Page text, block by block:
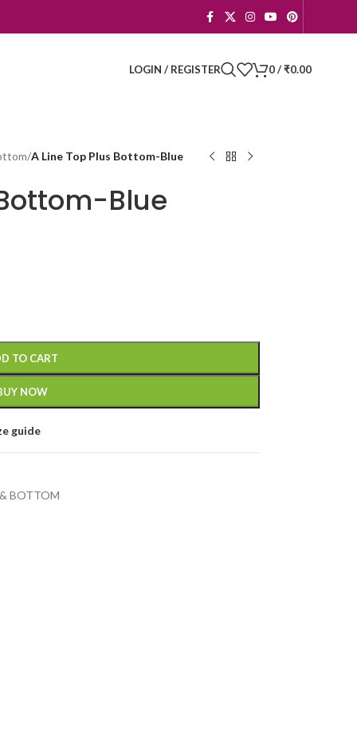
LOGIN / REGISTER 0/ ₹0.00
/A Line Top Plus Bottom-Blue
Blue
TO CART
NOW
guide
BOTTOM